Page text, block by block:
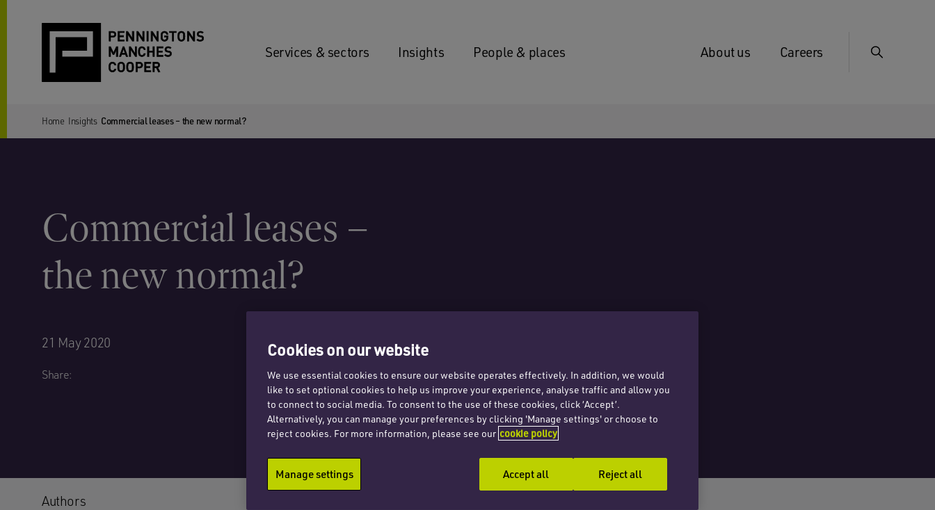
Services & sectors Insights People & places About us Careers
Home Insights Commercial leases – the new normal?
Commercial leases –
the new normal?
21 May 2020
Share:
Authors
Cookies on our website
We use essential cookies to ensure our website operates effectively. In addition, we would
like to set optional cookies to help us improve your experience, analyse traffic and allow you
to connect to social media. To consent to the use of these cookies, click ‘Accept’.
Alternatively, you can manage your preferences by clicking 'Manage settings' or choose to
reject cookies. For more information, please see our cookie policy
Manage settings Reject all
Accept all